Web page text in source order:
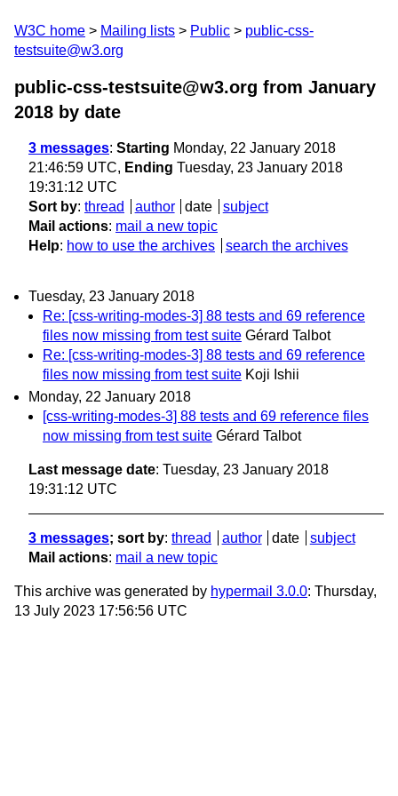
W3C home Mailing lists Public
public-css-
testsuite@w3.org
public-css-testsuite@w3.org from January
2018 by date
3 messages: Starting Monday, 22 January 2018
21:46:59 UTC, Ending Tuesday, 23 January 2018
19:31:12 UTC
Sort by: thread author date
subject
Mail actions: mail a new topic
Help: how to use the archives search the archives
Tuesday, 23 January 2018
Re: [css-writing-modes-3] 88 tests and 69 reference
files now missing from test suite Gérard Talbot
Re: [css-writing-modes-3] 88 tests and 69 reference
files now missing from test suite Koji Ishii
Monday, 22 January 2018
[css-writing-modes-3] 88 tests and 69 reference files
now missing from test suite Gérard Talbot
Last message date: Tuesday, 23 January 2018
19:31:12 UTC
3 messages; sort by: thread author date
subject
Mail actions: mail a new topic
This archive was generated by hypermail 3.0.0: Thursday,
13 July 2023 17:56:56 UTC